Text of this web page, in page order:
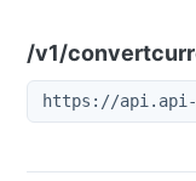
/v1/
https://api.api-